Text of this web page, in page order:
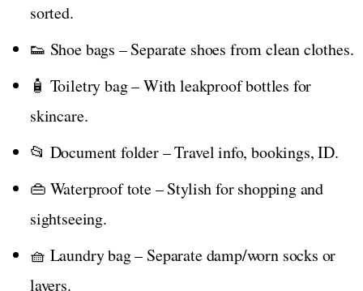
sorted.
👟 Shoe bags – Separate shoes from clean clothes.
🧴 Toiletry bag – With leakproof bottles for
skincare.
📂 Document folder – Travel info, bookings, ID.
👜 Waterproof tote – Stylish for shopping and
sightseeing.
🧺 Laundry bag – Separate damp/worn socks or
layers.